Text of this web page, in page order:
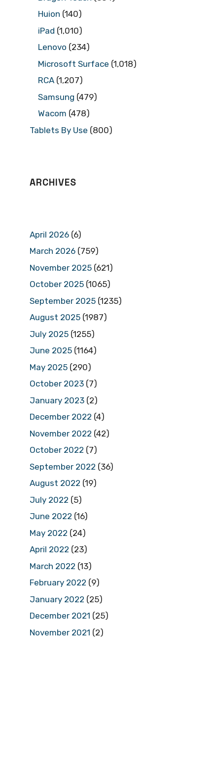
Huion (140)
iPad (1,010)
Lenovo (234)
Microsoft Surface (1,018)
RCA (1,207)
Samsung (479)
Wacom (478)
Tablets By Use (800)
ARCHIVES
April 2026 (6)
March 2026 (759)
November 2025 (621)
October 2025 (1065)
September 2025 (1235)
August 2025 (1987)
July 2025 (1255)
June 2025 (1164)
May 2025 (290)
October 2023 (7)
January 2023 (2)
December 2022 (4)
November 2022 (42)
October 2022 (7)
September 2022 (36)
August 2022 (19)
July 2022 (5)
June 2022 (16)
May 2022 (24)
April 2022 (23)
March 2022 (13)
February 2022 (9)
January 2022 (25)
December 2021 (25)
November 2021 (2)